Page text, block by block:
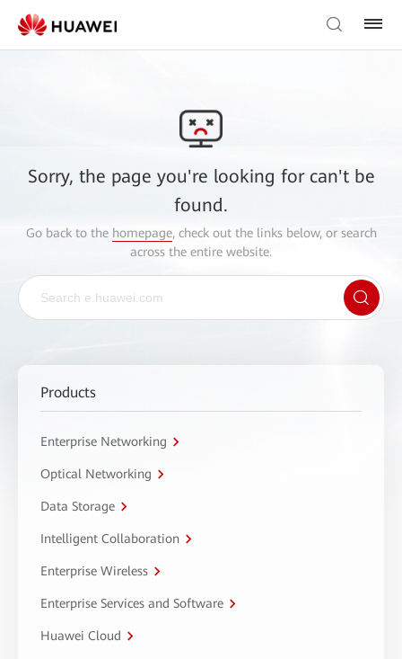
Sorry, the page you're looking for can't be
found.
Go back to the homepage, check out the links below, or search
across the entire website.
Products
Enterprise Networking
Optical Networking
Data Storage
Intelligent Collaboration
Enterprise Wireless
Enterprise Services and Software
Huawei Cloud